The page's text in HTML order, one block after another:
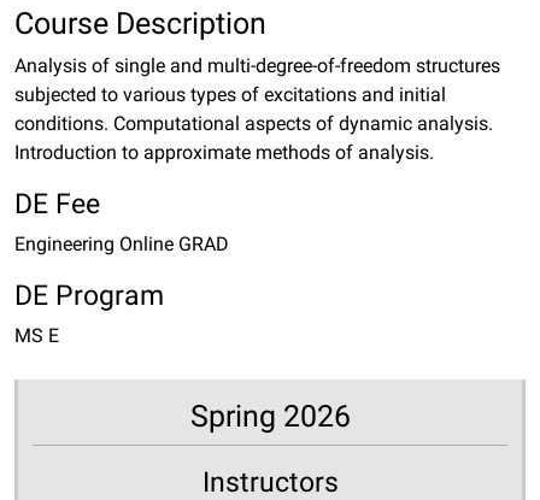
Course Description
Analysis of single and multi-degree-of-freedom structures
subjected to various types of excitations and initial
conditions. Computational aspects of dynamic analysis.
Introduction to approximate methods of analysis.
DE Fee
Engineering Online GRAD
DE Program
MS E
Spring 2026
Instructors